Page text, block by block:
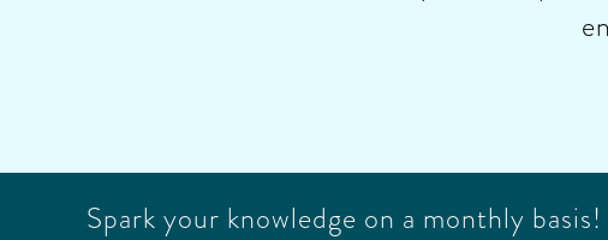
Spark your knowledge on a monthly